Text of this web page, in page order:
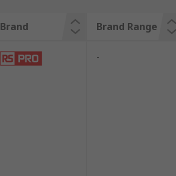
Brand Brand Range
-